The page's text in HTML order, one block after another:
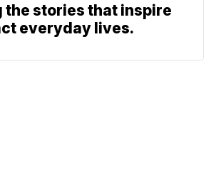
the stories that inspire
everyday lives.